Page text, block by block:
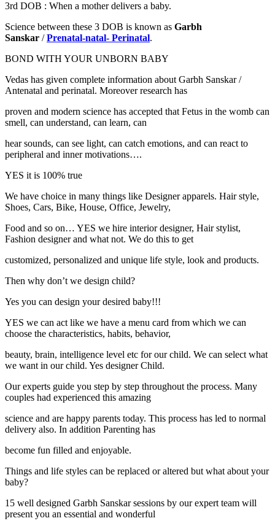
3rd DOB : When a mother delivers a baby.
Science between these 3 DOB is known as Garbh
Sanskar /Prenatal-natal- Perinatal.
BOND WITH YOUR UNBORN BABY
Vedas has given complete information about Garbh Sanskar /
Antenatal and perinatal. Moreover research has
proven and modern science has accepted that Fetus in the womb can
smell, can understand, can learn, can
hear sounds, can see light, can catch emotions, and can react to
peripheral and inner motivations….
YES it is 100% true
We have choice in many things like Designer apparels. Hair style,
Shoes, Cars, Bike, House, Office, Jewelry,
Food and so on… YES we hire interior designer, Hair stylist,
Fashion designer and what not. We do this to get
customized, personalized and unique life style, look and products.
Then why don’t we design child?
Yes you can design your desired baby!!!
YES we can act like we have a menu card from which we can
choose the characteristics, habits, behavior,
beauty, brain, intelligence level etc for our child. We can select what
we want in our child. Yes designer Child.
Our experts guide you step by step throughout the process. Many
couples had experienced this amazing
science and are happy parents today. This process has led to normal
delivery also. In addition Parenting has
become fun filled and enjoyable.
Things and life styles can be replaced or altered but what about your
baby?
15 well designed Garbh Sanskar sessions by our expert team will
present you an essential and wonderful